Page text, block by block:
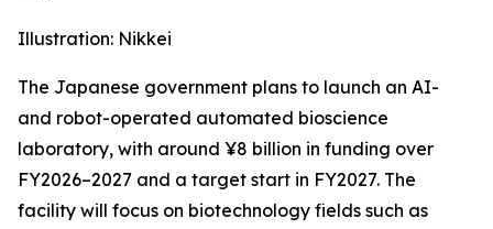
Illustration: Nikkei
The Japanese government plans to launch an AI-
and robot-operated automated bioscience
laboratory, with around ¥8 billion in funding over
FY2026–2027 and a target start in FY2027. The
facility will focus on biotechnology fields such as